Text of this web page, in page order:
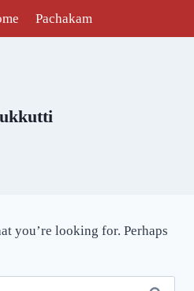
Pachakam
you’re looking for. Perhaps